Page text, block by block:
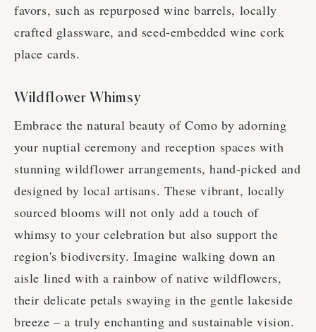
favors, such as repurposed wine barrels, locally
crafted glassware, and seed-embedded wine cork
place cards.
Wildflower Whimsy
Embrace the natural beauty of Como by adorning
your nuptial ceremony and reception spaces with
stunning wildflower arrangements, hand-picked and
designed by local artisans. These vibrant, locally
sourced blooms will not only add a touch of
whimsy to your celebration but also support the
region's biodiversity. Imagine walking down an
aisle lined with a rainbow of native wildflowers,
their delicate petals swaying in the gentle lakeside
breeze – a truly enchanting and sustainable vision.